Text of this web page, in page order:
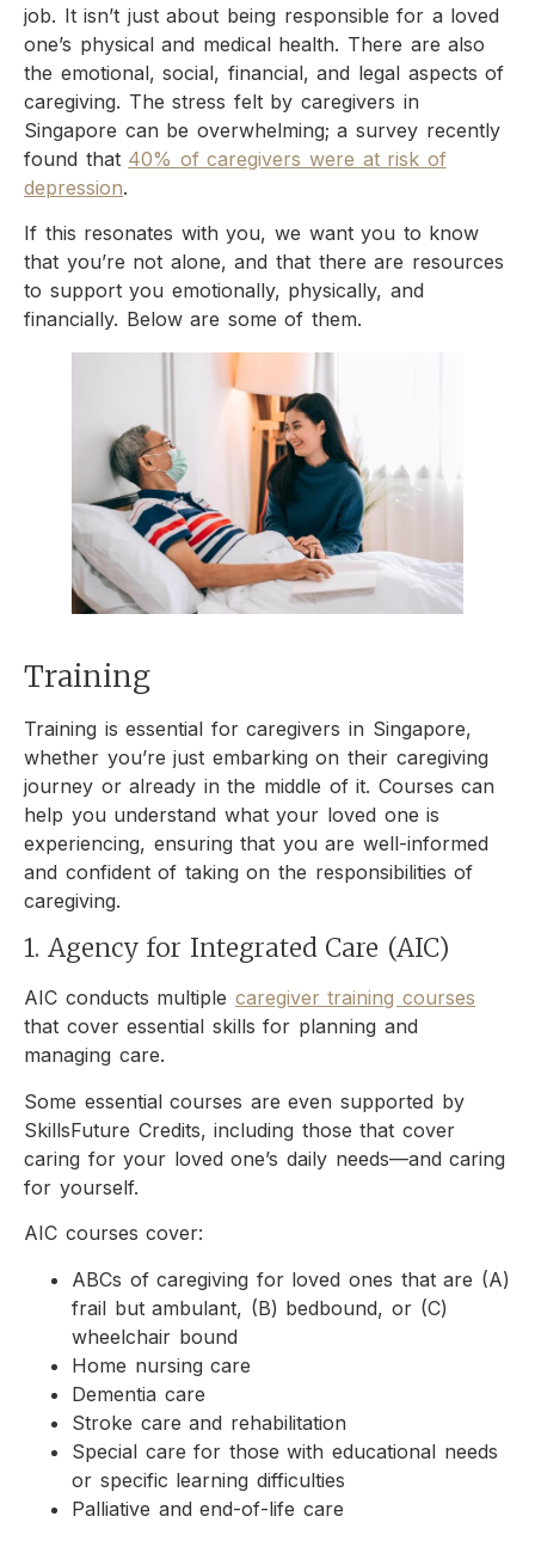
job. It isn’t just about being responsible for a loved
one’s physical and medical health. There are also
the emotional, social, financial, and legal aspects of
caregiving. The stress felt by caregivers in
Singapore can be overwhelming; a survey recently
found that 40% of caregivers were at risk of
depression.
If this resonates with you, we want you to know
that you’re not alone, and that there are resources
to support you emotionally, physically, and
financially. Below are some of them.
Training
Training is essential for caregivers in Singapore,
whether you’re just embarking on their caregiving
journey or already in the middle of it. Courses can
help you understand what your loved one is
experiencing, ensuring that you are well-informed
and confident of taking on the responsibilities of
caregiving.
1. Agency for Integrated Care (AIC)
AIC conducts multiple caregiver training courses
that cover essential skills for planning and
managing care.
Some essential courses are even supported by
SkillsFuture Credits, including those that cover
caring for your loved one’s daily needs—and caring
for yourself.
AIC courses cover:
ABCs of caregiving for loved ones that are (A)
frail but ambulant, (B) bedbound, or (C)
wheelchair bound
Home nursing care
Dementia care
Stroke care and rehabilitation
Special care for those with educational needs
or specific learning difficulties
Palliative and end-of-life care